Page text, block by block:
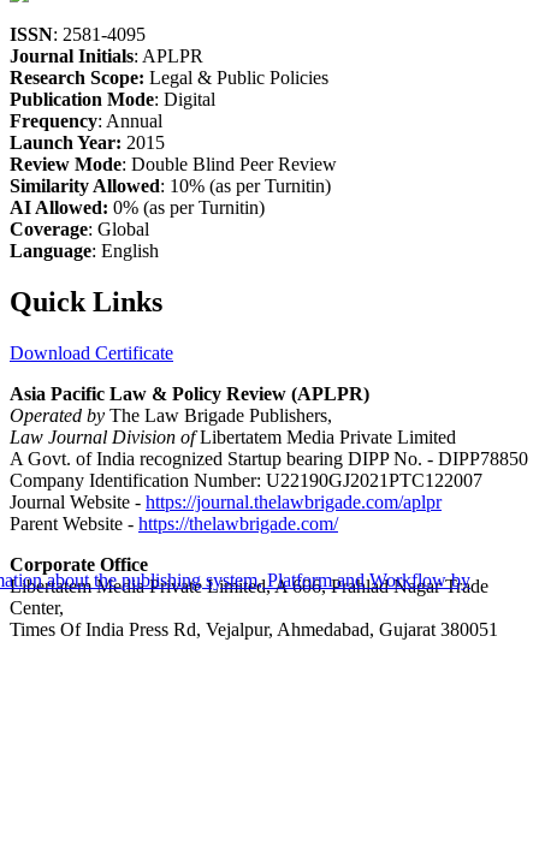
ISSN: 2581-4095
Journal Initials: APLPR
Research Scope: Legal & Public Policies
Publication Mode: Digital
Frequency: Annual
Launch Year: 2015
Review Mode: Double Blind Peer Review
Similarity Allowed: 10% (as per Turnitin)
AI Allowed: 0% (as per Turnitin)
Coverage: Global
Language: English
Quick Links
Download Certificate
Asia Pacific Law & Policy Review (APLPR)
Operated by The Law Brigade Publishers,
Law Journal Division ofLibertatem Media Private Limited
A Govt. of India recognized Startup bearing DIPP No. - DIPP78850
Company Identification Number: U22190GJ2021PTC122007
Journal Website - https://journal.thelawbrigade.com/aplpr
Parent Website - https://thelawbrigade.com/
Corporate Office
Libertatem Media Private Limited, A 606, Prahlad Nagar Trade
Center,
Times Of India Press Rd, Vejalpur, Ahmedabad, Gujarat 380051